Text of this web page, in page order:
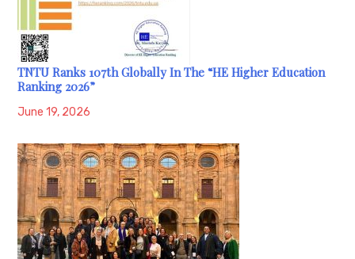
TNTU Ranks 107th Globally In The “HE Higher Education
Ranking 2026”
June 19, 2026